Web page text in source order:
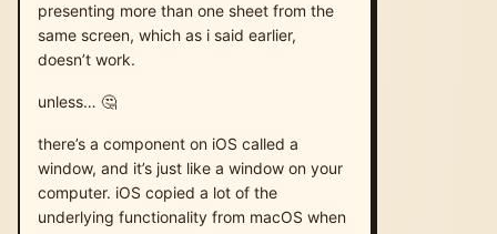
presenting more than one sheet from the
same screen, which as i said earlier,
doesn’t work.
unless… 🤔
there’s a component on iOS called a
window, and it’s just like a window on your
computer. iOS copied a lot of the
underlying functionality from macOS when